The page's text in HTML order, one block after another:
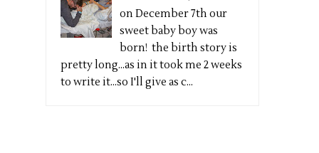
on December 7th our
sweet baby boy was
born! the birth story is
pretty long...as in it took me 2 weeks
to write it...so I'll give as c...